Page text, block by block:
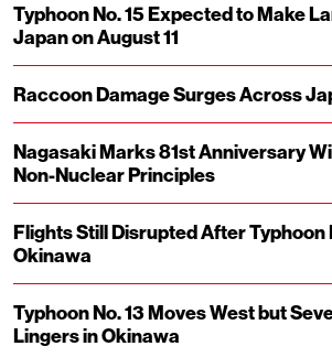
Typhoon No. 15 Expected to Make
Japan on August 11
Raccoon Damage Surges Across
Nagasaki Marks 81st Anniversary
Non-Nuclear Principles
Flights Still Disrupted After Typhoon
Okinawa
Typhoon No. 13 Moves West but
Lingers in Okinawa